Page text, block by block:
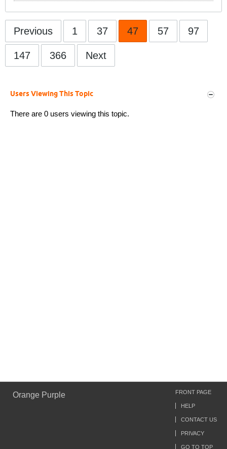
Previous 1 37 47 57 97
147 366 Next
Users Viewing This Topic
There are 0 users viewing this topic.
Orange Purple FRONT PAGE
HELP
CONTACT US
PRIVACY
GO TO TOP